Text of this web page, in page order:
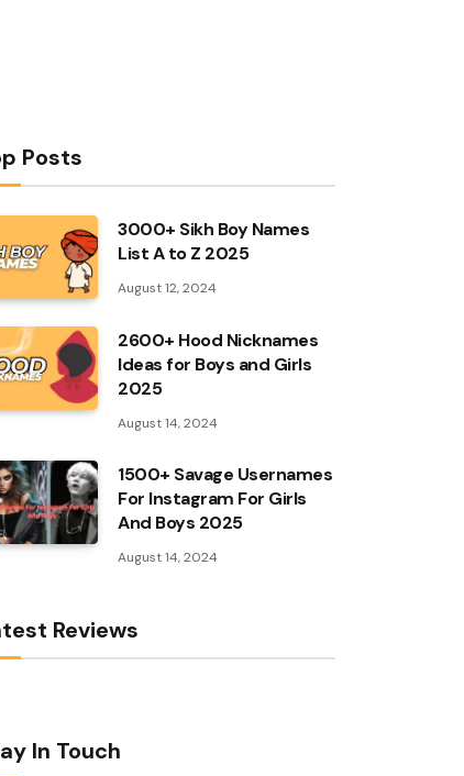
Posts
3000+ Sikh Boy Names
List A to Z 2025
August 12, 2024
2600+ Hood Nicknames
Ideas for Boys and Girls
2025
August 14, 2024
1500+ Savage Usernames
For Instagram For Girls
And Boys 2025
August 14, 2024
Reviews
In Touch